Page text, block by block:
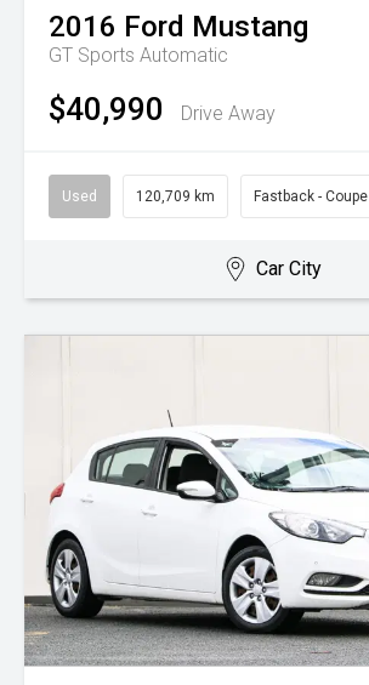
2016 Ford Mustang
GT Sports Automatic
$40,990 Drive Away
Used 120,709 km Fastback - Coupe
Car City